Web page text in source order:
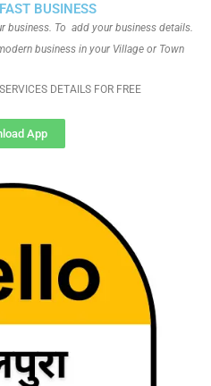
BUSINESS
business. To add your business details.
business in your Village or Town
DETAILS FOR FREE
App